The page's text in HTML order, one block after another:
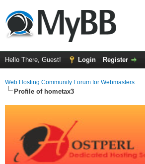
Hello There, Guest! Login Register
Web Hosting Community Forum for Webmasters
Profile of hometax3